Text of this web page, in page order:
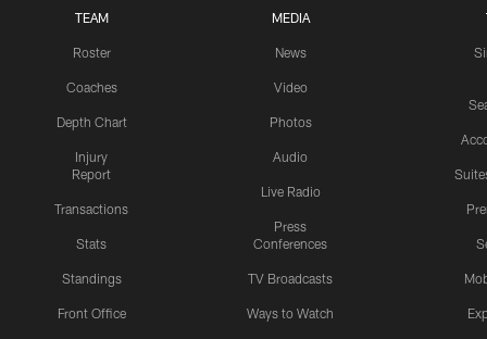
TEAM
Roster
Coaches
Depth Chart
Injury
Report
Transactions
Stats
Standings
Front Office
MEDIA
News
Video
Photos
Audio
Live Radio
Press
Conferences
TV Broadcasts
Ways to Watch